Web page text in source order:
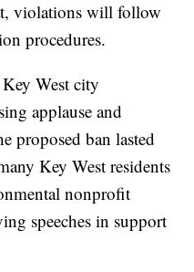
violations will follow
procedures.
West city
applause and
proposed ban lasted
Key West residents
nonprofit
speeches in support